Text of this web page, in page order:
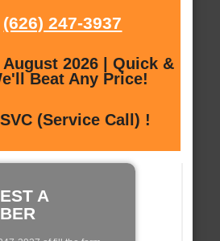
(626) 247-3937
2026 | Quick &
Beat Any Price!
(Service Call) !
A